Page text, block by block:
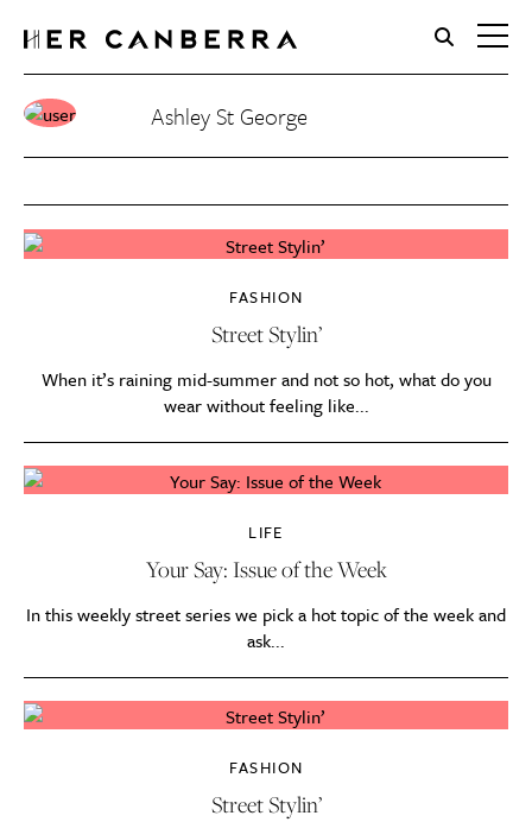
HerCanberra
Ashley St George
FASHION
Street Stylin’
When it’s raining mid-summer and not so hot, what do you
wear without feeling like...
LIFE
Your Say: Issue of the Week
In this weekly street series we pick a hot topic of the week and
ask...
FASHION
Street Stylin’